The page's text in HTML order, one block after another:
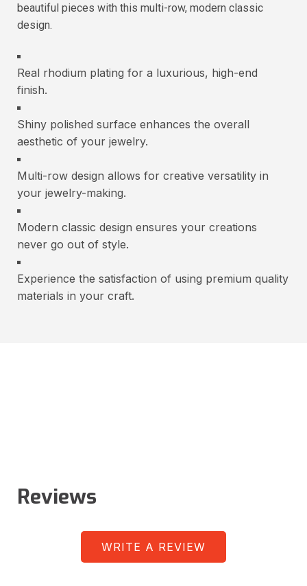
beautiful pieces with this multi-row, modern classic
design.
Real rhodium plating for a luxurious, high-end
finish.
Shiny polished surface enhances the overall
aesthetic of your jewelry.
Multi-row design allows for creative versatility in
your jewelry-making.
Modern classic design ensures your creations
never go out of style.
Experience the satisfaction of using premium quality
materials in your craft.
Reviews
WRITE A REVIEW